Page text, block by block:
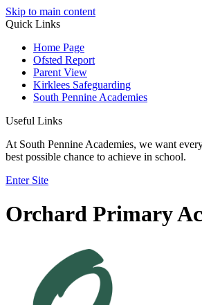
Skip to main content
Quick Links
Home Page
Ofsted Report
Parent View
Kirklees Safeguarding
South Pennine Academies
Useful Links
At South Pennine Academies, we want
best possible chance to achieve in school.
Enter Site
Orchard Primary